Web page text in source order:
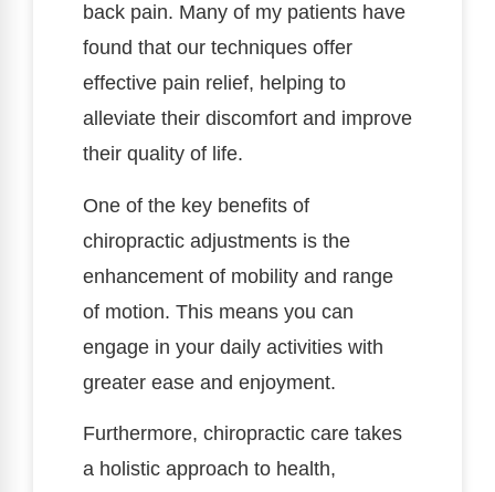
back pain. Many of my patients have
found that our techniques offer
effective pain relief, helping to
alleviate their discomfort and improve
their quality of life.
One of the key benefits of
chiropractic adjustments is the
enhancement of mobility and range
of motion. This means you can
engage in your daily activities with
greater ease and enjoyment.
Furthermore, chiropractic care takes
a holistic approach to health,